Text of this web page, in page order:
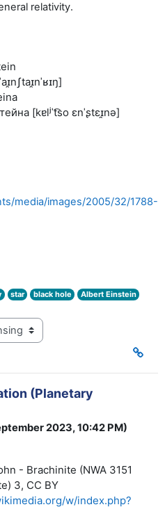
relativity.
[kɐlʲˈt͡so ɛnˈʂtɛɪ̯nə]
media/images/2005/32/1788-
star black hole
Albert Einstein
(Planetary
2023, 10:42 PM)
- Brachinite (NWA 3151
3, CC BY
w/index.php?